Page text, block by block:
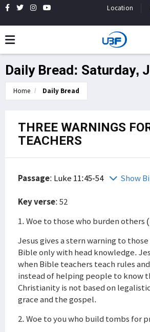
Location
Daily Bread: Saturday,
Home Daily Bread
THREE WARNINGS
TEACHERS
Passage: Luke 11:45-54 Show
Key verse: 52
1. Woe to those who burden others
Jesus gives a stern warning to
Bible only with head knowledge.
when Bible teachers teach rules
instead of helping people to know
Christianity is not based on
grace and the gospel.
2. Woe to you who build tombs for